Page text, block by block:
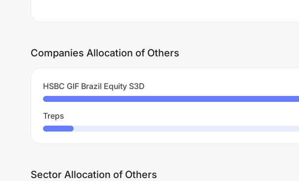
Companies Allocation of Others
HSBC GIF Brazil Equity S3D
Treps
Sector Allocation of Others